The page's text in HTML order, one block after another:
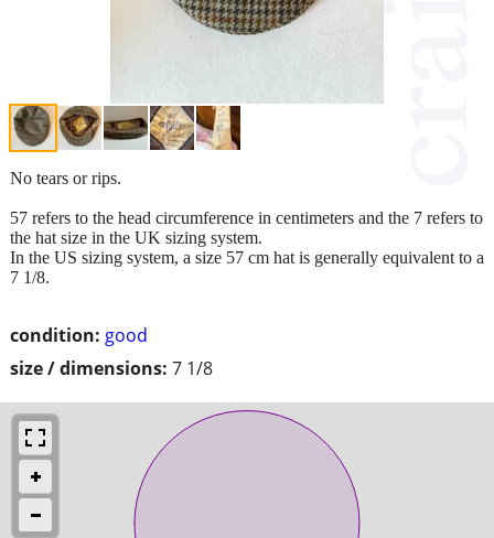
condition: good
size / dimensions: 7 1/8
No tears or rips.
57 refers to the head circumference in centimeters and the 7 refers to
the hat size in the UK sizing system.
In the US sizing system, a size 57 cm hat is generally equivalent to a
7 1/8.